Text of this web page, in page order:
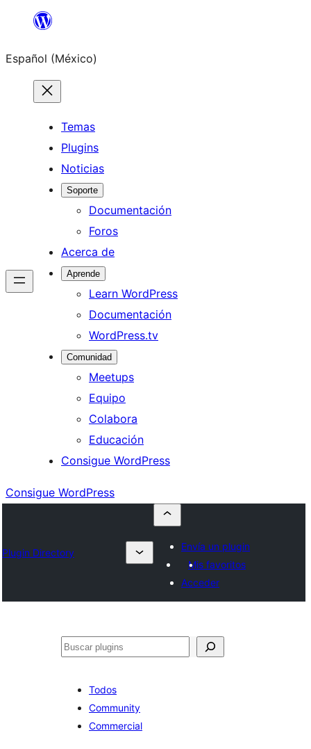
Saltar
contenido
Español (México)
Temas
Plugins
Noticias
Soporte
Documentación
Foros
Acerca de
Aprende
Learn WordPress
Documentación
WordPress.tv
Comunidad
Meetups
Equipo
Colabora
Educación
Consigue WordPress
Consigue WordPress
Plugin Directory
Envía un plugin
Mis favoritos
Acceder
Buscar
Todos
Community
Commercial